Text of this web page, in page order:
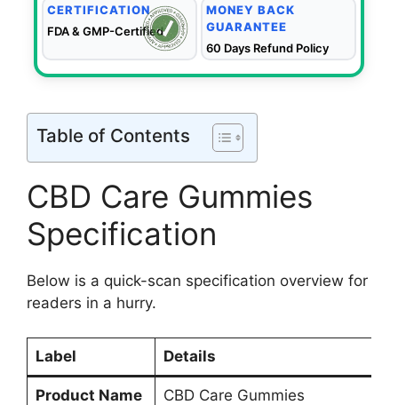
CERTIFICATION
FDA & GMP-Certified
MONEY BACK
GUARANTEE
60 Days Refund Policy
Table of Contents
CBD Care Gummies
Specification
Below is a quick-scan specification overview for
readers in a hurry.
Label Details
Product Name CBD Care Gummies